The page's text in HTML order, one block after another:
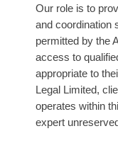
Our role is to
and coordination
permitted by the
access to
appropriate to
Legal Limited,
operates within
expert